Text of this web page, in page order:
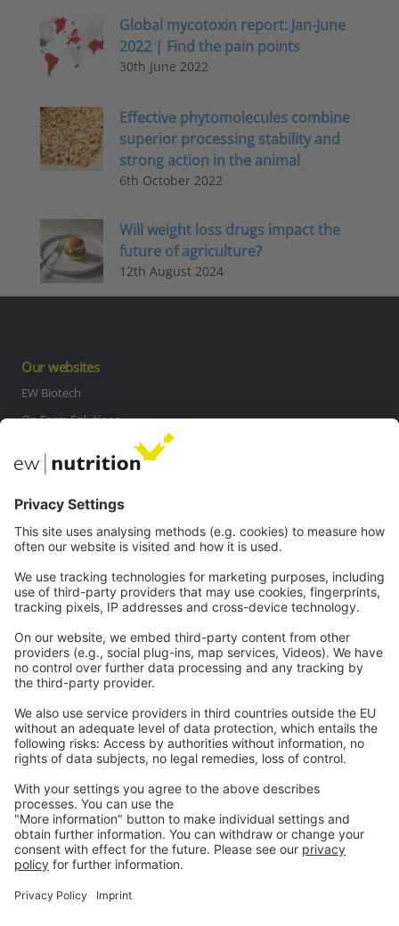
Global mycotoxin report: Jan-June
2022 | Find the pain points
30th June 2022
Effective phytomolecules combine
superior processing stability and
strong action in the animal
6th October 2022
Will weight loss drugs impact the
future of agriculture?
12th August 2024
Our websites
EW Biotech
On Farm Solutions
Contact
Careers
Legal
Privacy
GTC
Whistleblowing
Contactus
info@ew-nutrition.com